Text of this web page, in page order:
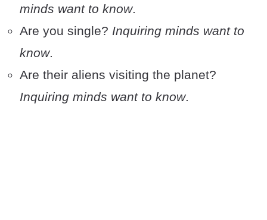
minds want to know.
Are you single? Inquiring minds want to
know.
Are their aliens visiting the planet?
Inquiring minds want to know.